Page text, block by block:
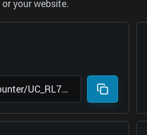
your website.